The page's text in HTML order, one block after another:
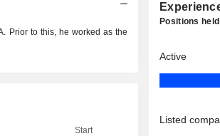
Prior to this, he worked as the
Start
Positions held
Active
Listed